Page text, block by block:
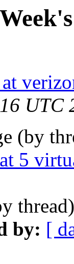
UTC
(by
5
by: [